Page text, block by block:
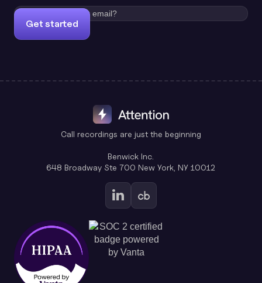
Get started
Call recordings are just the beginning
Benwick Inc.
648 Broadway Ste 700 New York, NY 10012